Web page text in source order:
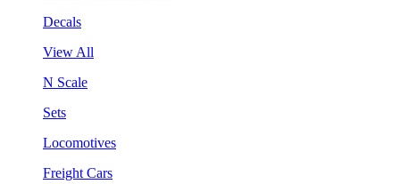
Decals
View All
N Scale
Sets
Locomotives
Freight Cars